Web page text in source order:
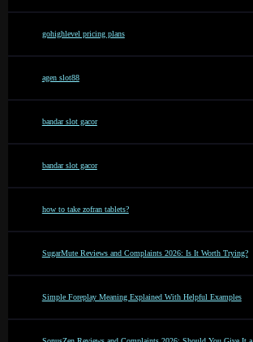
gohighlevel pricing plans
agen slot88
bandar slot gacor
bandar slot gacor
how to take zofran tablets?
SugarMute Reviews and Complaints 2026: Is It Worth Trying?
Simple Foreplay Meaning Explained With Helpful Examples